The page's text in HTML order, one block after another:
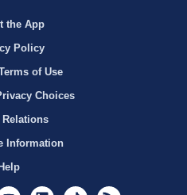
the App
Policy
of Use
Choices
Relations
Information
Help